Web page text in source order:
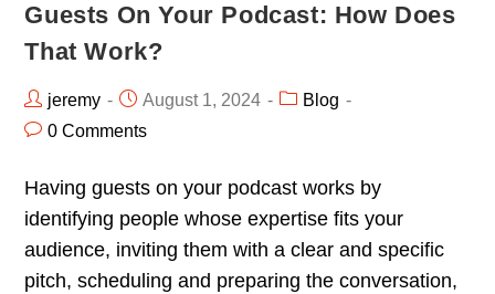
Guests On Your Podcast: How Does
That Work?
jeremy August 1, 2024
Blog
0 Comments
Having guests on your podcast works by
identifying people whose expertise fits your
audience, inviting them with a clear and specific
pitch, scheduling and preparing the conversation,